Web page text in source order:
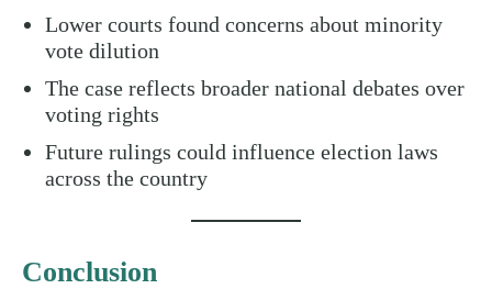
Lower courts found concerns about minority
vote dilution
The case reflects broader national debates over
voting rights
Future rulings could influence election laws
across the country
Conclusion